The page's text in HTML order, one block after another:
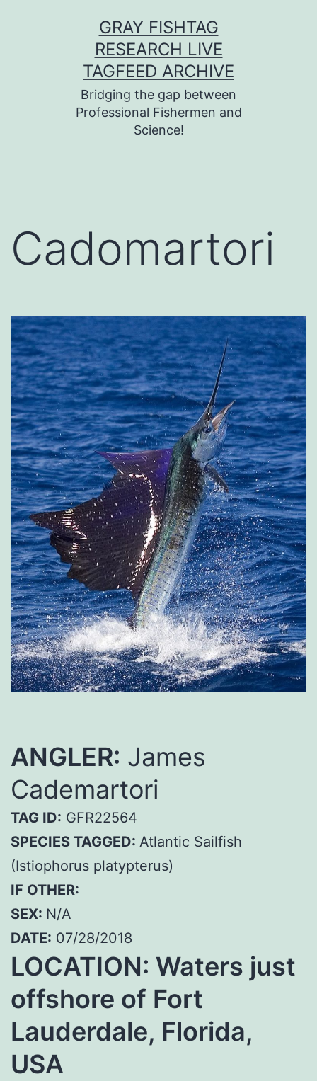
GRAY FISHTAG
RESEARCH LIVE
TAGFEED ARCHIVE
Bridging the gap between
Professional Fishermen and
Science!
Cadomartori
ANGLER: James
Cademartori
TAG ID: GFR22564
SPECIES TAGGED: Atlantic Sailfish
(Istiophorus platypterus)
IF OTHER:
SEX: N/A
DATE: 07/28/2018
LOCATION: Waters just
offshore of Fort
Lauderdale, Florida,
USA